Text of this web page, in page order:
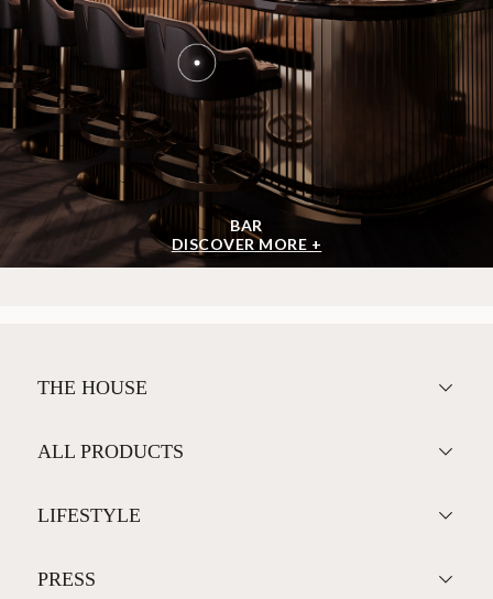
BAR
DISCOVER MORE +
THE HOUSE
ALL PRODUCTS
LIFESTYLE
PRESS